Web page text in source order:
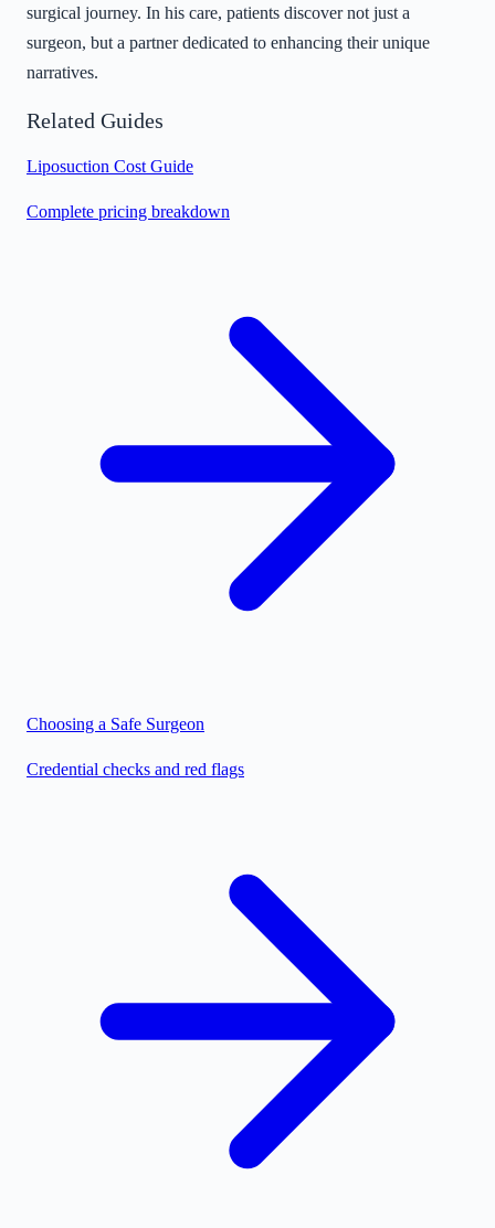
surgical journey. In his care, patients discover not just a
surgeon, but a partner dedicated to enhancing their unique
narratives.
Related Guides
Liposuction Cost Guide
Complete pricing breakdown
Choosing a Safe Surgeon
Credential checks and red flags